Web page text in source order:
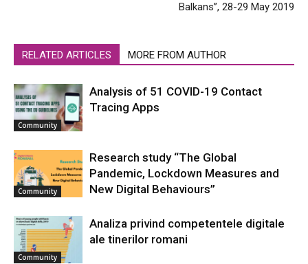
Balkans”, 28-29 May 2019
RELATED ARTICLES MORE FROM AUTHOR
Community
Analysis of 51 COVID-19 Contact
Tracing Apps
Community
Research study “The Global
Pandemic, Lockdown Measures and
New Digital Behaviours”
Community
Analiza privind competentele digitale
ale tinerilor romani